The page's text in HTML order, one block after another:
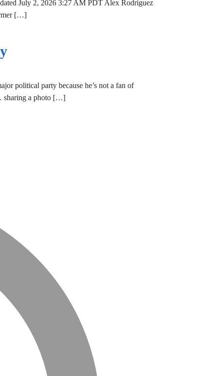
July 2, 2026 3:27 AM PDT Alex Rodriguez
[…]
political party because he’s not a fan of
sharing a photo […]